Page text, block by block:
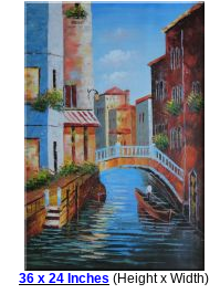
36 x 24 Inches (Height x Width)